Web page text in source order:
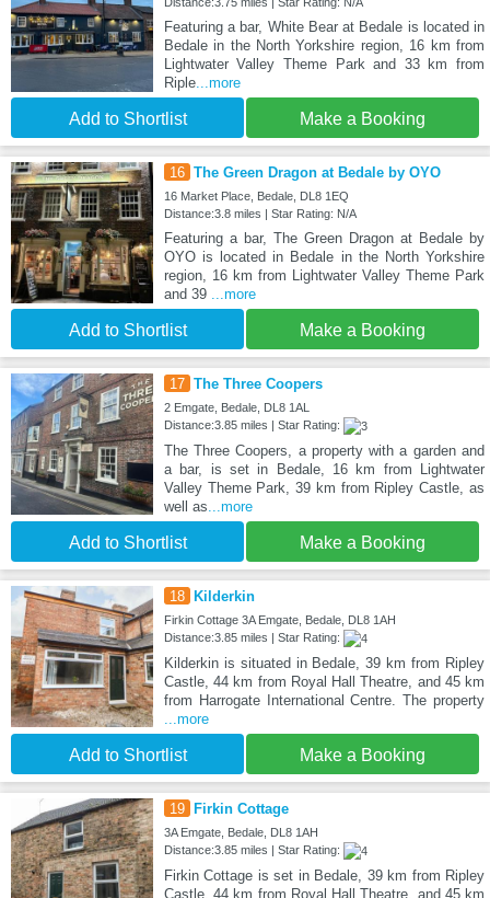
Featuring a bar, White Bear at Bedale is located in
Bedale in the North Yorkshire region, 16 km from
Lightwater Valley Theme Park and 33 km from
Riple...more
Add to Shortlist Make a Booking
16 The Green Dragon at Bedale by OYO
16 Market Place, Bedale, DL8 1EQ
Distance:3.8 miles | Star Rating: N/A
Featuring a bar, The Green Dragon at Bedale by
OYO is located in Bedale in the North Yorkshire
region, 16 km from Lightwater Valley Theme Park
and 39
...more
Add to Shortlist Make a Booking
17 The Three Coopers
2 Emgate, Bedale, DL8 1AL
Distance:3.85 miles | Star Rating:
The Three Coopers, a property with a garden and
a bar, is set in Bedale, 16 km from Lightwater
Valley Theme Park, 39 km from Ripley Castle, as
well as ...more
Add to Shortlist Make a Booking
18 Kilderkin
Firkin Cottage 3A Emgate, Bedale, DL8 1AH
Distance:3.85 miles | Star Rating:
Kilderkin is situated in Bedale, 39 km from Ripley
Castle, 44 km from Royal Hall Theatre, and 45 km
from Harrogate International Centre. The property
...more
Add to Shortlist Make a Booking
19 Firkin Cottage
3A Emgate, Bedale, DL8 1AH
Distance:3.85 miles | Star Rating:
Firkin Cottage is set in Bedale, 39 km from Ripley
Castle, 44 km from Royal Hall Theatre, and 45 km